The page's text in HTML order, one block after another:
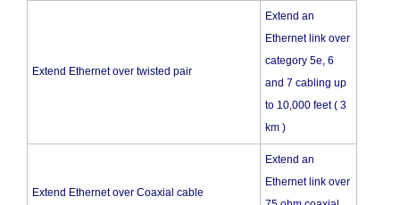
Extend Ethernet over twisted pair
Extend an
Ethernet link over
category 5e, 6
and 7 cabling up
to 10,000 feet ( 3
km )
Extend Ethernet over Coaxial cable
Extend an
Ethernet link over